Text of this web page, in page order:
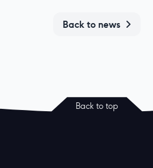
Back to news
Back to top